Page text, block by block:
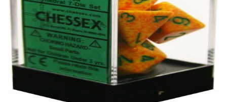
+Add to Cart
View this Product